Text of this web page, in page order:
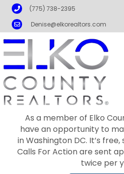
Phone(775) 738-2395
EmailDenise@elkorealtors.com
As a member of Elko
have an opportunity to
in Washington DC. It’s
Calls For Action are sent
twice per